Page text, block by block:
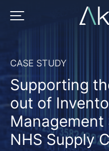
PRIMARY MENU
CASE STUDY
Supporting
out of
NHS Supply